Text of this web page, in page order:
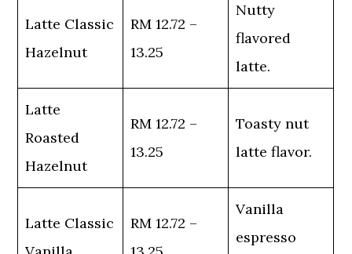
Latte Classic
Hazelnut
RM 12.72 –
13.25
Nutty
flavored
latte.
Latte
Roasted
Hazelnut
RM 12.72 –
13.25
Toasty nut
latte flavor.
Latte Classic
RM 12.72 –
Vanilla
espresso